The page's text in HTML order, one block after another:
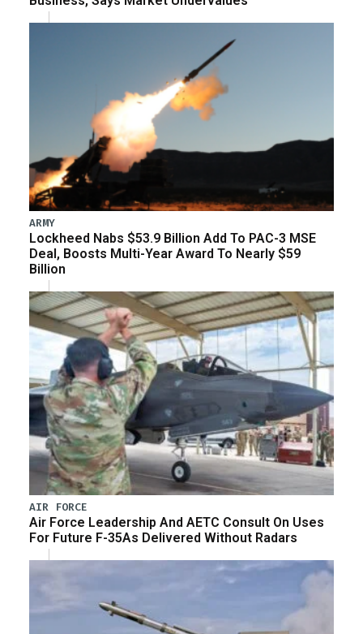
ARMY
Lockheed Nabs $53.9 Billion Add To PAC-3 MSE
Deal, Boosts Multi-Year Award To Nearly $59
Billion
AIR FORCE
Air Force Leadership And AETC Consult On Uses
For Future F-35As Delivered Without Radars